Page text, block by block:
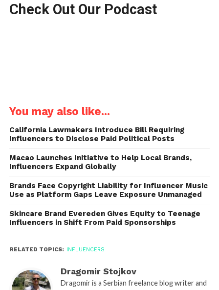
Check Out Our Podcast
You may also like...
California Lawmakers Introduce Bill Requiring
Influencers to Disclose Paid Political Posts
Macao Launches Initiative to Help Local Brands,
Influencers Expand Globally
Brands Face Copyright Liability for Influencer Music
Use as Platform Gaps Leave Exposure Unmanaged
Skincare Brand Evereden Gives Equity to Teenage
Influencers in Shift From Paid Sponsorships
RELATED TOPICS: INFLUENCERS
Dragomir Stojkov
Dragomir is a Serbian freelance blog writer and